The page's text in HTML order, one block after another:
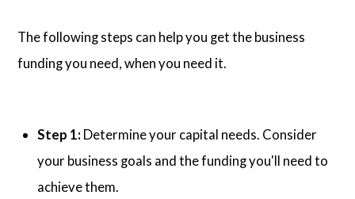
The following steps can help you get the business
funding you need, when you need it.
Step 1: Determine your capital needs. Consider
your business goals and the funding you'll need to
achieve them.